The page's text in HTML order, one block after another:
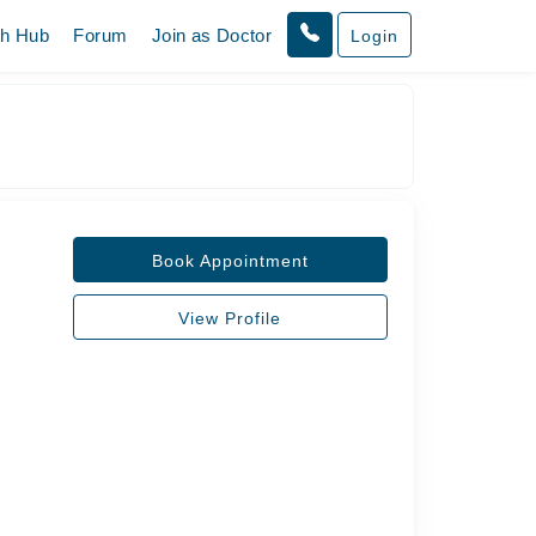
Hub Forum Join as Doctor Login
Book Appointment
View Profile